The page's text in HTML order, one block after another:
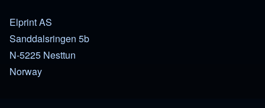
Elprint AS
Sanddalsringen 5b
N-5225 Nesttun
Norway